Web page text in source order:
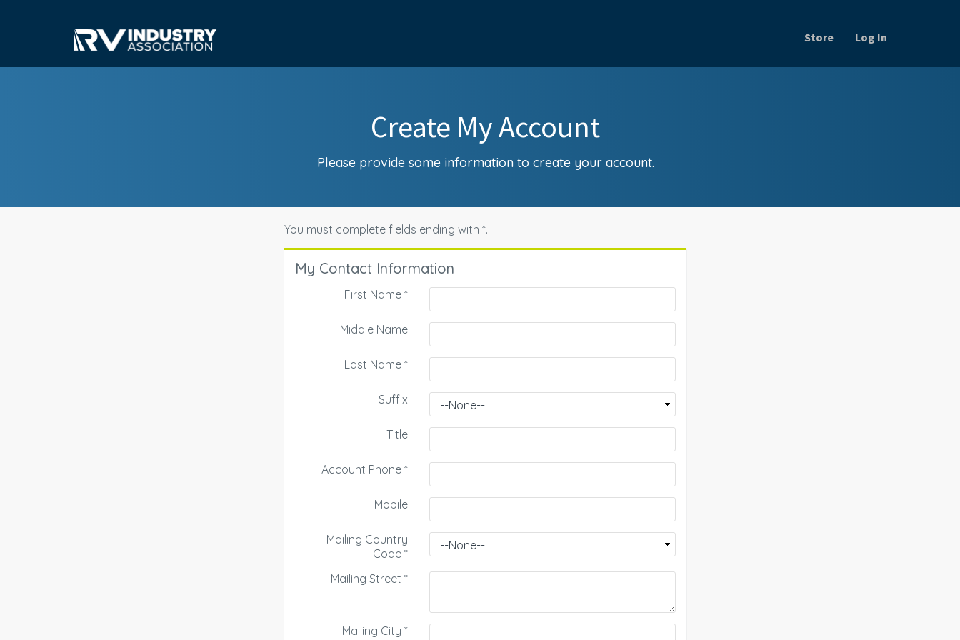
Store Log In
Create My Account
Please provide some information to create your account.
You must complete fields ending with*.
My Contact Information
First Name *
Middle Name
Last Name *
Suffix
Title
Account Phone *
Mobile
Mailing Country
Code *
Mailing Street *
Mailing City *